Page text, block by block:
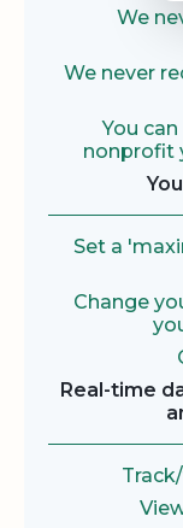
We
We never
You
nonprofit
Set a
Change
Real-time